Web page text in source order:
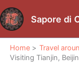
to
content
Sapore di
Home
Travel
Visiting Tianjin,